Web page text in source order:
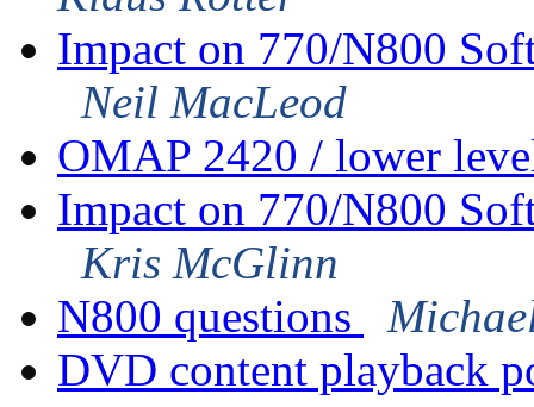
Impact on 770/N800
Neil MacLeod
OMAP 2420 / lower
Impact on 770/N800
Kris McGlinn
N800 questions
DVD content playback